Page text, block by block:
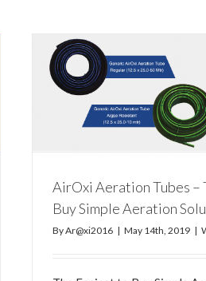
AirOxi Aeration Tubes –
Buy Simple Aeration
ByAr@xi2016 | May 14th, 2019 |